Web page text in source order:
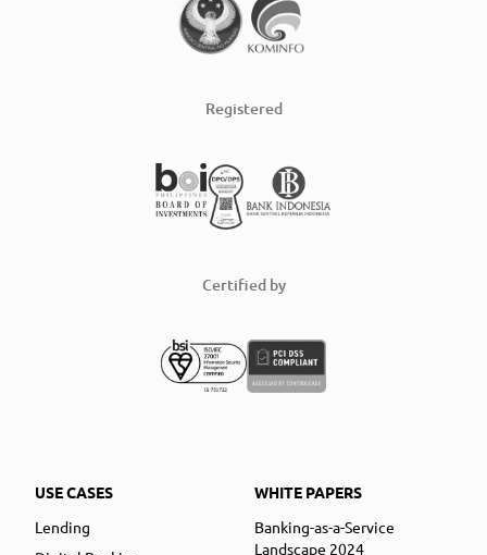
Registered
Certified by
USE CASES
Lending
WHITE PAPERS
Banking-as-a-Service
Landscape 2024